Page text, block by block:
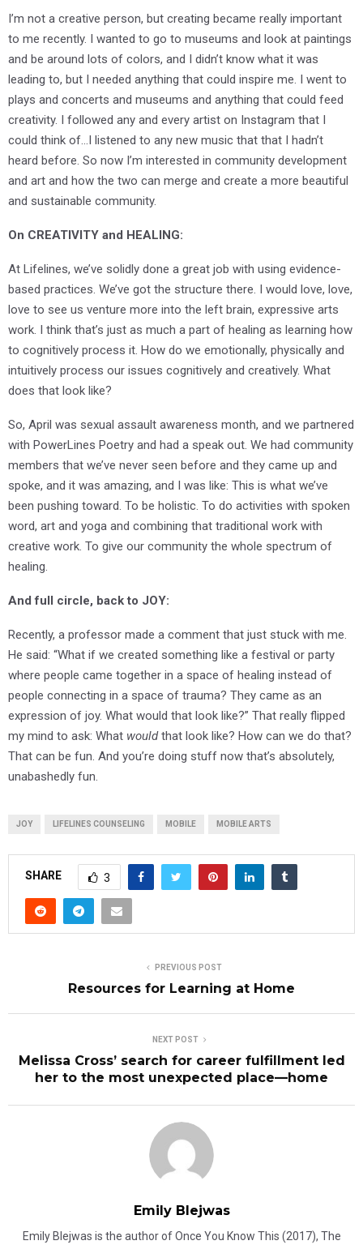
I’m not a creative person, but creating became really important
to me recently. I wanted to go to museums and look at paintings
and be around lots of colors, and I didn’t know what it was
leading to, but I needed anything that could inspire me. I went to
plays and concerts and museums and anything that could feed
creativity. I followed any and every artist on Instagram that I
could think of…I listened to any new music that that I hadn’t
heard before. So now I’m interested in community development
and art and how the two can merge and create a more beautiful
and sustainable community.
On CREATIVITY and HEALING:
At Lifelines, we’ve solidly done a great job with using evidence-
based practices. We’ve got the structure there. I would love, love,
love to see us venture more into the left brain, expressive arts
work. I think that’s just as much a part of healing as learning how
to cognitively process it. How do we emotionally, physically and
intuitively process our issues cognitively and creatively. What
does that look like?
So, April was sexual assault awareness month, and we partnered
with PowerLines Poetry and had a speak out. We had community
members that we’ve never seen before and they came up and
spoke, and it was amazing, and I was like: This is what we’ve
been pushing toward. To be holistic. To do activities with spoken
word, art and yoga and combining that traditional work with
creative work. To give our community the whole spectrum of
healing.
And full circle, back to JOY:
Recently, a professor made a comment that just stuck with me.
He said: “What if we created something like a festival or party
where people came together in a space of healing instead of
people connecting in a space of trauma? They came as an
expression of joy. What would that look like?” That really flipped
my mind to ask: What wouldthat look like? How can we do that?
That can be fun. And you’re doing stuff now that’s absolutely,
unabashedly fun.
JOY LIFELINES COUNSELING MOBILE MOBILE ARTS
SHARE 3
PREVIOUS POST
Resources for Learning at Home
NEXT POST
Melissa Cross’ search for career fulfillment led
her to the most unexpected place—home
Emily Blejwas
Emily Blejwas is the author of Once You Know This (2017), The